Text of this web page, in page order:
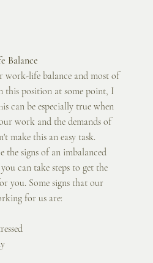
Balance
work-life balance and most of
this position at some point, I
can be especially true when
work and the demands of
make this an easy task.
the signs of an imbalanced
can take steps to get the
you. Some signs that our
for us are: